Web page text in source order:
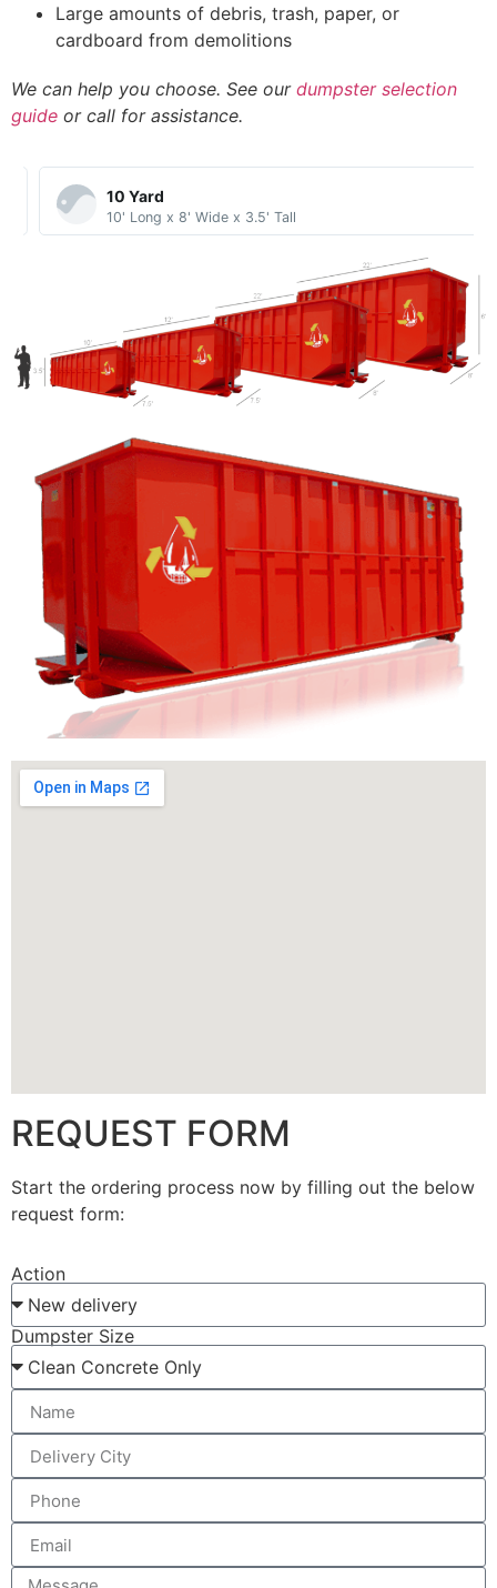
Large amounts of debris, trash, paper, or
cardboard from demolitions
We can help you choose. See our dumpster selection
guide or call for assistance.
10 Yard​
10' Long x 8' Wide x 3.5' Tall
REQUEST FORM
Start the ordering process now by filling out the below
request form:
Action
Dumpster Size
Let us call you?
Fill out the form and we will call you back